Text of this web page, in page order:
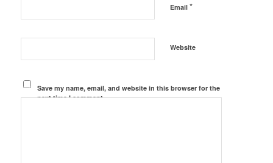
Email *
Website
Save my name, email, and website in this browser for the
next time I comment.